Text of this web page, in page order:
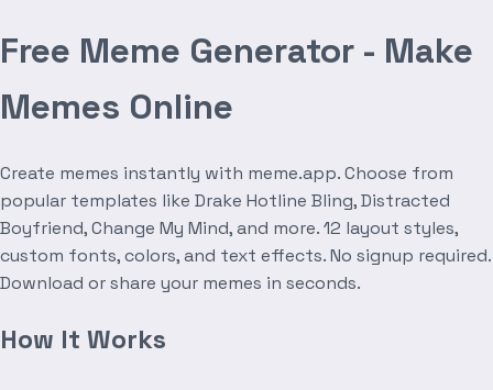
Free Meme Generator - Make
Memes Online
Create memes instantly with meme.app. Choose from
popular templates like Drake Hotline Bling, Distracted
Boyfriend, Change My Mind, and more. 12 layout styles,
custom fonts, colors, and text effects. No signup required.
Download or share your memes in seconds.
How It Works